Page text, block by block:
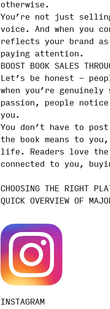
otherwise.
You’re not just
voice. And when you
reflects your brand
paying attention.
BOOST BOOK SALES
Let’s be honest -
when you’re
passion, people
you.
You don’t have to
the book means to
life. Readers love
connected to you,
CHOOSING THE RIGHT
QUICK OVERVIEW OF
INSTAGRAM